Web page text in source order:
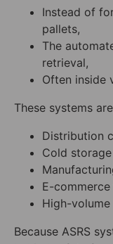
Instead of
pallets,
The
retrieval,
Often inside
These systems
Distribution
Cold
E-
High-
Because ASRS